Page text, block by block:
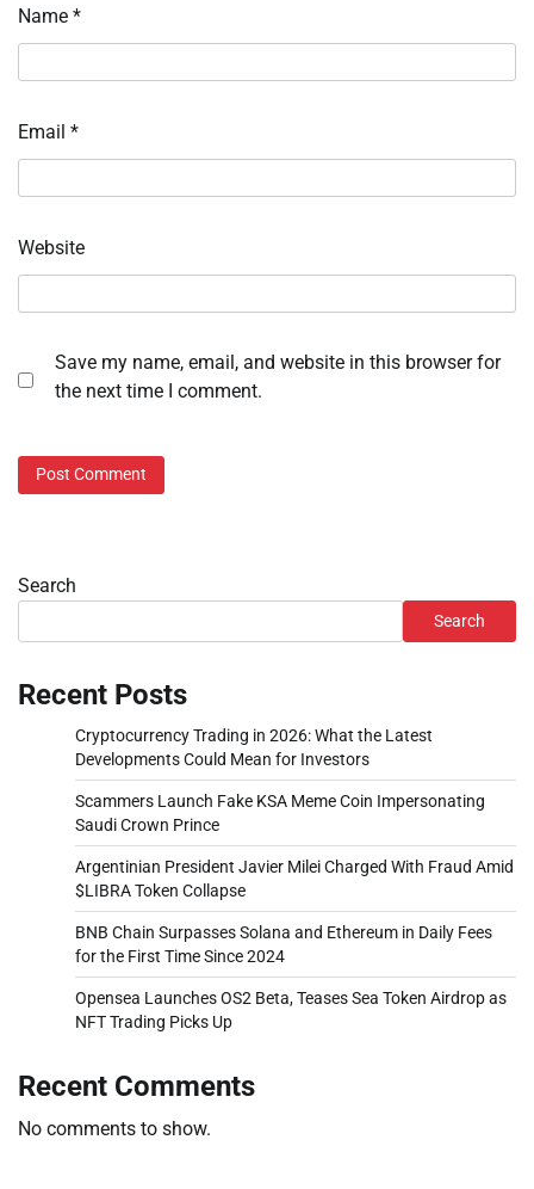
Name *
Email *
Website
Save my name, email, and website in this browser for
the next time I comment.
Search
Search
Recent Posts
Cryptocurrency Trading in 2026: What the Latest
Developments Could Mean for Investors
Scammers Launch Fake KSA Meme Coin Impersonating
Saudi Crown Prince
Argentinian President Javier Milei Charged With Fraud Amid
$LIBRA Token Collapse
BNB Chain Surpasses Solana and Ethereum in Daily Fees
for the First Time Since 2024
Opensea Launches OS2 Beta, Teases Sea Token Airdrop as
NFT Trading Picks Up
Recent Comments
No comments to show.